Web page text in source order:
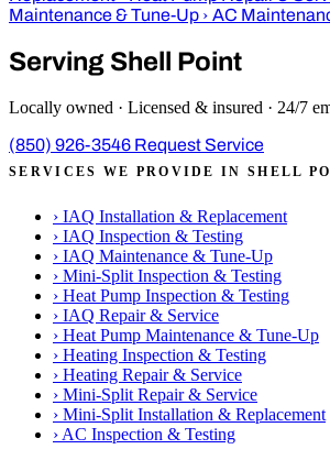
Maintenance & Tune-Up › AC
Serving Shell Point
Locally owned · Licensed & insured · 24/7
(850) 926-3546 Request Service
SERVICES WE PROVIDE IN SHELL
› IAQ Installation & Replacement
› IAQ Inspection & Testing
› IAQ Maintenance & Tune-Up
› Mini-Split Inspection & Testing
› Heat Pump Inspection & Testing
› IAQ Repair & Service
› Heat Pump Maintenance & Tune-Up
› Heating Inspection & Testing
› Heating Repair & Service
› Mini-Split Repair & Service
› Mini-Split Installation & Replacement
› AC Inspection & Testing